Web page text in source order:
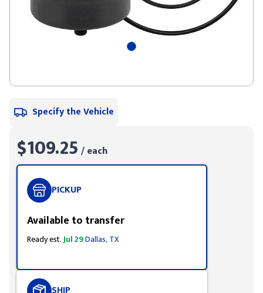
Specify the Vehicle
$109.25 / each
PICKUP
Available to transfer
Ready est.Jul 29Dallas, TX